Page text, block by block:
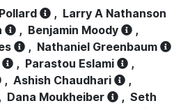
, Larry A Nathanson
, Benjamin Moody
,
, Nathaniel Greenbaum
, Parastou Eslami
,
, Ashish Chaudhari
,
, Dana Moukheiber , Seth